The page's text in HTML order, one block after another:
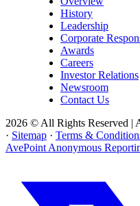
History
Leadership
Corporate
Awards
Careers
Investor Relations
Newsroom
Contact Us
2026 © All Rights Reserved |
· Sitemap · Terms &
AvePoint Anonymous